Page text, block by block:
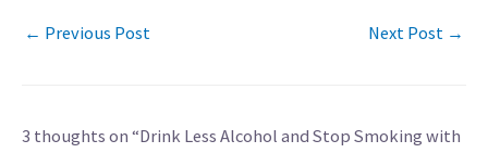
← Previous Post Next Post →
3 thoughts on “Drink Less Alcohol and Stop Smoking with